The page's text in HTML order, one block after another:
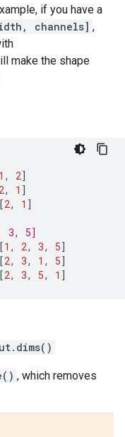
if you have a
channels] ,
make the shape
1 , 2]
2, 1 ]
[2, 1 ]
3, 5]
[1 , 2, 3, 5]
[2, 3, 1 , 5]
[2, 3, 5, 1 ]
, which removes